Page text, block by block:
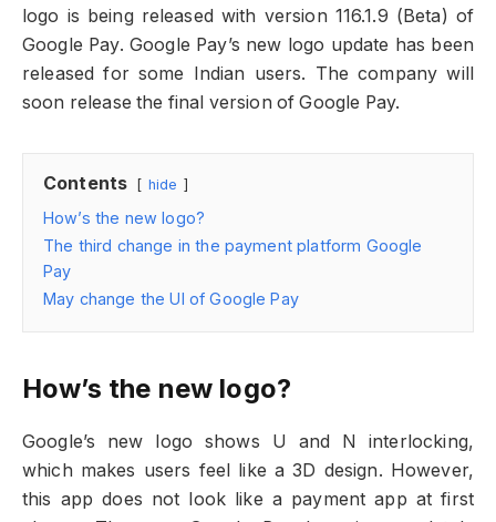
logo is being released with version 116.1.9 (Beta) of
Google Pay. Google Pay’s new logo update has been
released for some Indian users. The company will
soon release the final version of Google Pay.
Contents hide
How’s the new logo?
The third change in the payment platform Google
Pay
May change the UI of Google Pay
How’s the new logo?
Google’s new logo shows U and N interlocking,
which makes users feel like a 3D design. However,
this app does not look like a payment app at first